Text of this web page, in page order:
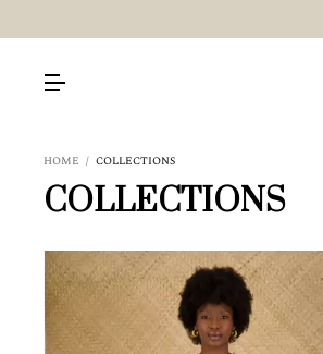
HOME / COLLECTIONS
COLLECTIONS